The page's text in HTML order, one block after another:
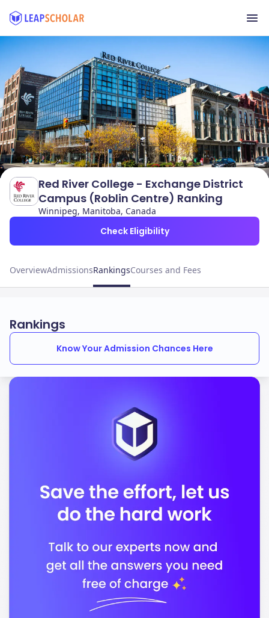
Red River College - Exchange District
Campus (Roblin Centre) Ranking
Winnipeg, Manitoba, Canada
Check Eligibility
OverviewAdmissionsRankingsCourses and Fees
Rankings
Know Your Admission Chances Here